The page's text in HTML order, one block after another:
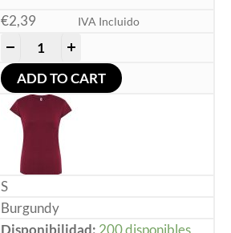
€2,39 IVA Incluido
ADD TO CART
S
Burgundy
Disponibilidad: 200 disponibles